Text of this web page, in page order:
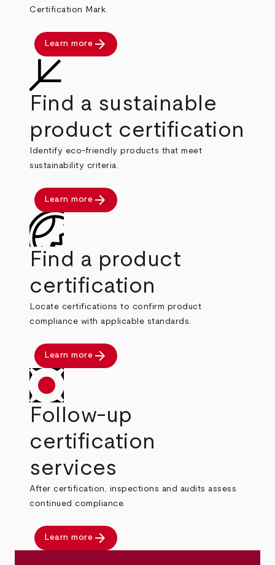
Certification Mark.
Learn more arrow_forward
Find a sustainable
product certification
Identify eco-friendly products that meet
sustainability criteria.
Learn more arrow_forward
Find a product
certification
Locate certifications to confirm product
compliance with applicable standards.
Learn more arrow_forward
Follow-up
certification
services
After certification, inspections and audits assess
continued compliance.
Learn more arrow_forward